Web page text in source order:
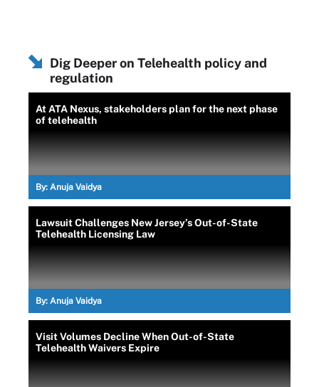
Dig Deeper on Telehealth policy and
regulation
At ATA Nexus, stakeholders plan for the next phase
of telehealth
By: Anuja Vaidya
Lawsuit Challenges New Jersey’s Out-of-State
Telehealth Licensing Law
By: Anuja Vaidya
Visit Volumes Decline When Out-of-State
Telehealth Waivers Expire